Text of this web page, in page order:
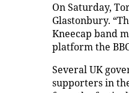
On Saturday,
Glastonbury.
Kneecap band
platform the
Several UK
supporters in